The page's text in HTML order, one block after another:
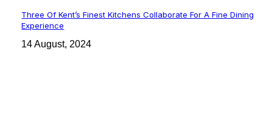
Three Of Kent’s Finest Kitchens Collaborate For A Fine Dining
Experience
14 August, 2024